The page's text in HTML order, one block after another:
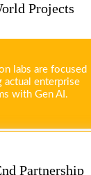
Projects
labs are focused
actual enterprise
with Gen AI.
Partnership